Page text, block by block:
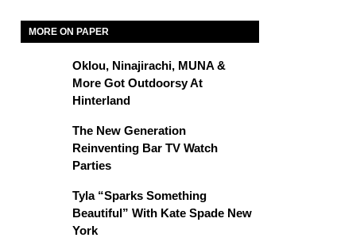
MORE ON PAPER
Oklou, Ninajirachi, MUNA &
More Got Outdoorsy At
Hinterland
The New Generation
Reinventing Bar TV Watch
Parties
Tyla “Sparks Something
Beautiful” With Kate Spade New
York